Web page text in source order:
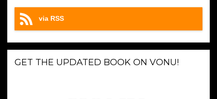
via RSS
GET THE UPDATED BOOK ON VONU!